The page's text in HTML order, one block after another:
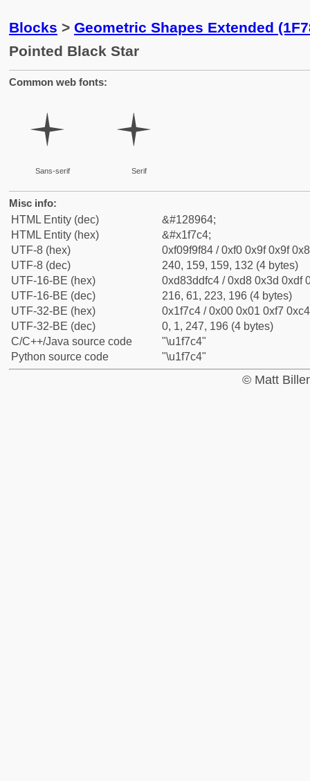
Blocks > Geometric Shapes Extended
Pointed Black Star
Common web fonts:
🟄
Sans-serif
🟄
Serif
Misc info:
HTML Entity (dec)
&#128964;
HTML Entity (hex)
&#x1f7c4;
UTF-8 (hex)
0xf09f9f84 / 0xf0 0x9f 0x9f
UTF-8 (dec)
240, 159, 159, 132 (4 bytes)
UTF-16-BE (hex)
0xd83ddfc4 / 0xd8 0x3d 0xdf
UTF-16-BE (dec)
216, 61, 223, 196 (4 bytes)
UTF-32-BE (hex)
0x1f7c4 / 0x00 0x01 0xf7
UTF-32-BE (dec)
0, 1, 247, 196 (4 bytes)
C/C++/Java source code
"\u1f7c4"
Python source code
"\u1f7c4"
© Matt